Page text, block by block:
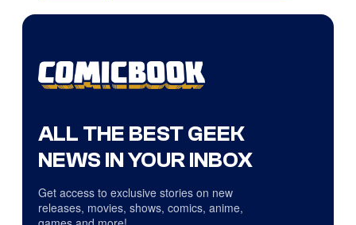
ALL THE BEST GEEK
NEWS IN YOUR INBOX
Get access to exclusive stories on new
releases, movies, shows, comics, anime,